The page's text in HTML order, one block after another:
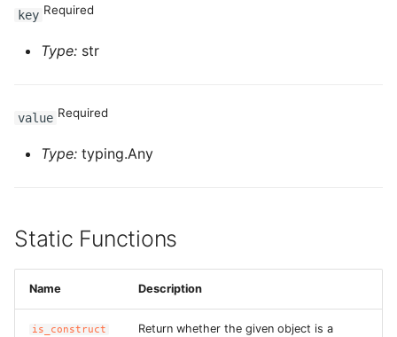
key Required
Type: str
value Required
Type: typing.Any
Static Functions
Name Description
is_construct
Return whether the given object is a